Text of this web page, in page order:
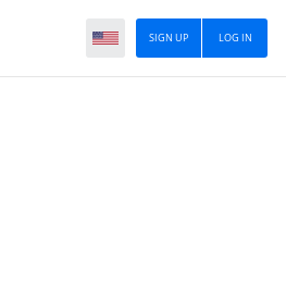
LOG IN
SIGN UP